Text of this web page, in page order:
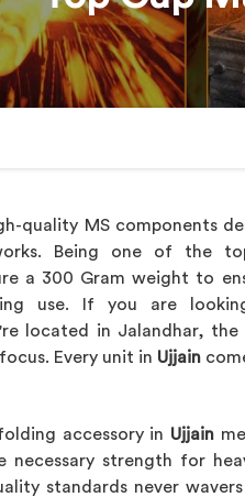
quality MS components
Being one of the
a 300 Gram weight to
use. If you are
located in Jalandhar, the
Every unit in Ujjain
accessory in Ujjain
necessary strength for
standards never